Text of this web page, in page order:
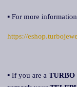
▪ For more
https://
▪ If you are a